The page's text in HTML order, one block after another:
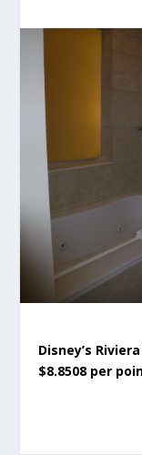
Disney’s
$8.8508 per